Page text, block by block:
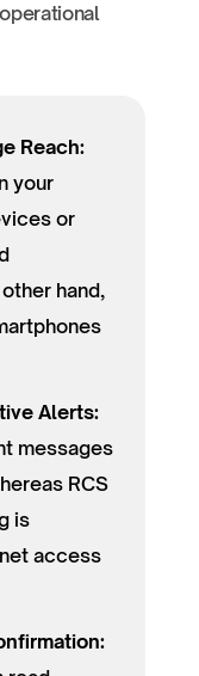
Reach:
your
or
hand,
Alerts:
messages
RCS
is
access